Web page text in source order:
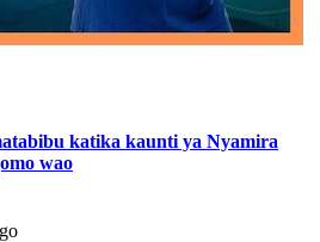
katika kaunti ya Nyamira
wao